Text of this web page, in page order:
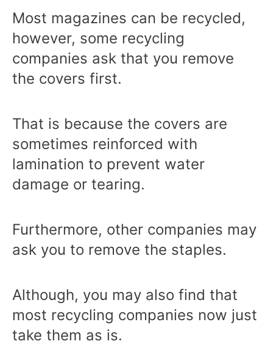
Most magazines can be recycled,
however, some recycling
companies ask that you remove
the covers first.
That is because the covers are
sometimes reinforced with
lamination to prevent water
damage or tearing.
Furthermore, other companies may
ask you to remove the staples.
Although, you may also find that
most recycling companies now just
take them as is.